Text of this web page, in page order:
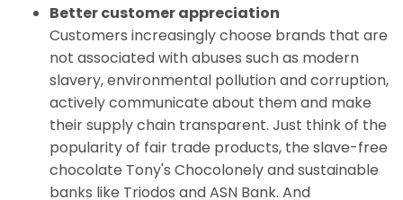
Better customer appreciation
Customers increasingly choose brands that are
not associated with abuses such as modern
slavery, environmental pollution and corruption,
actively communicate about them and make
their supply chain transparent. Just think of the
popularity of fair trade products, the slave-free
chocolate Tony's Chocolonely and sustainable
banks like Triodos and ASN Bank. And